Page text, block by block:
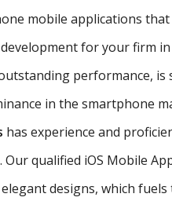
mobile applications
for your firm
performance,
in the smartphone
has experience and
qualified iOS Mobile
designs, which